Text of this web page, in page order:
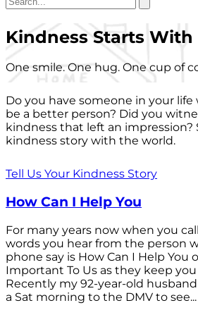
Kindness Starts With
One smile. One hug. One cup of
Do you have someone in your
be a better person? Did you
kindness that left an impression?
kindness story with the world.
Tell Us Your Kindness Story
How Can I Help You
For many years now when you
words you hear from the person
phone say is How Can I Help You
Important To Us as they keep
Recently my 92-year-old
a Sat morning to the DMV to see...